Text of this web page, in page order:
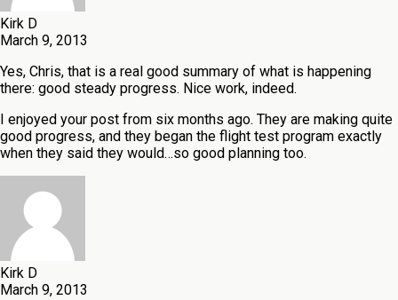
Kirk D
March 9, 2013
Yes, Chris, that is a real good summary of what is happening
there: good steady progress. Nice work, indeed.
I enjoyed your post from six months ago. They are making quite
good progress, and they began the flight test program exactly
when they said they would…so good planning too.
Kirk D
March 9, 2013